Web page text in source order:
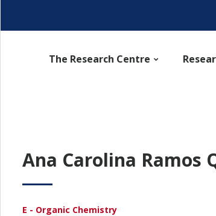
The Research Centre
Ana Carolina Ramos
E - Organic Chemistry